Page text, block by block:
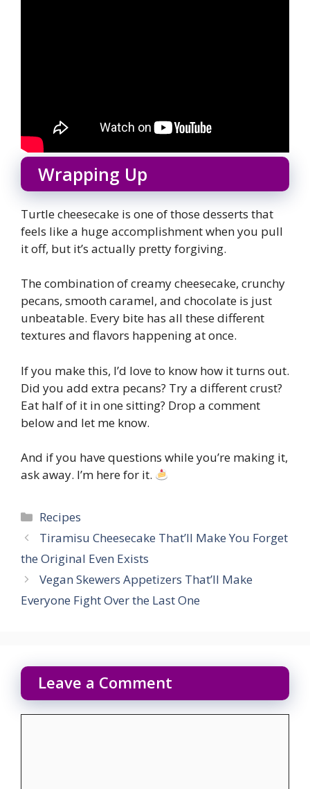
Wrapping Up
Turtle cheesecake is one of those desserts that
feels like a huge accomplishment when you pull
it off, but it’s actually pretty forgiving.
The combination of creamy cheesecake, crunchy
pecans, smooth caramel, and chocolate is just
unbeatable. Every bite has all these different
textures and flavors happening at once.
If you make this, I’d love to know how it turns out.
Did you add extra pecans? Try a different crust?
Eat half of it in one sitting? Drop a comment
below and let me know.
And if you have questions while you’re making it,
ask away. I’m here for it.
Categories
Recipes
Tiramisu Cheesecake That’ll Make You Forget
the Original Even Exists
Vegan Skewers Appetizers That’ll Make
Everyone Fight Over the Last One
Leave a Comment